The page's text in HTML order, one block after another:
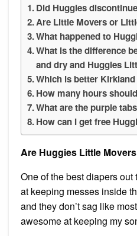
Did Huggies
Are Little Movers or
What happened to
What is the difference
and dry and Huggies
Which is better
How many hours
What are the purple
How can I get free
Are Huggies Little
One of the best diapers
at keeping messes inside
and they don’t sag like
awesome at keeping my